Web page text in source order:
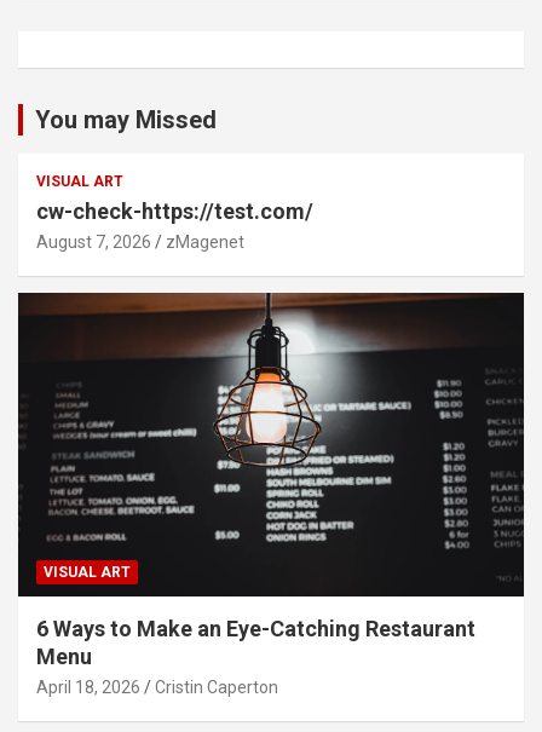
You may Missed
VISUAL ART
cw-check-https://test.com/
August 7, 2026 zMagenet
VISUAL ART
6 Ways to Make an Eye-Catching Restaurant
Menu
April 18, 2026 Cristin Caperton